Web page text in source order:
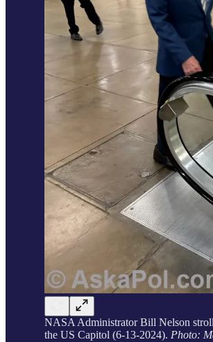
NASA Administrator Bill Nelson
the US Capitol (6-13-2024). Photo: